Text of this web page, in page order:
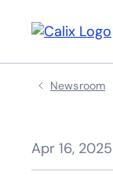
Newsroom
Apr 16, 2025